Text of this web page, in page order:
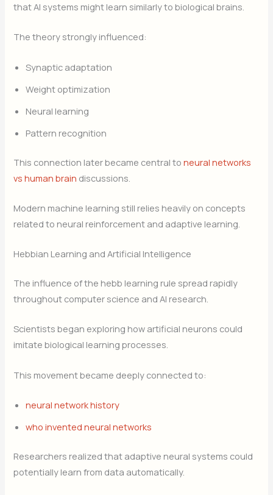
that AI systems might learn similarly to biological brains.
The theory strongly influenced:
Synaptic adaptation
Weight optimization
Neural learning
Pattern recognition
This connection later became central toneural networks
vs human brain discussions.
Modern machine learning still relies heavily on concepts
related to neural reinforcement and adaptive learning.
Hebbian Learning and Artificial Intelligence
The influence of the hebb learning rule spread rapidly
throughout computer science and AI research.
Scientists began exploring how artificial neurons could
imitate biological learning processes.
This movement became deeply connected to:
neural network history
who invented neural networks
Researchers realized that adaptive neural systems could
potentially learn from data automatically.